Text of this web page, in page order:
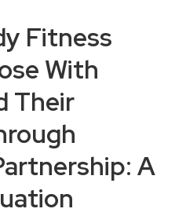
Fitness
With
Their
A